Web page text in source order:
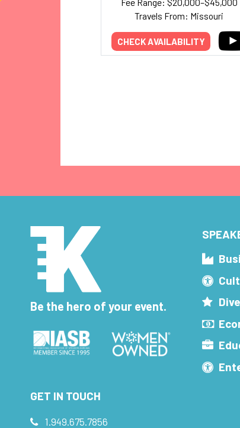
Travels From: Missouri
CHECK AVAILABILITY
Be the hero of your event.
GET IN TOUCH
1.949.675.7856